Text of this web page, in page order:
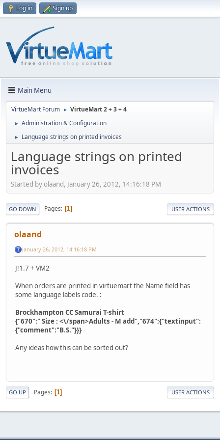
Log in Sign up
Main Menu
VirtueMart Forum ► VirtueMart 2 + 3 + 4
► Administration & Configuration
► Language strings on printed invoices
Language strings on printed
invoices
Started by olaand, January 26, 2012, 14:16:18 PM
GO DOWN Pages 1 USER ACTIONS
olaand
January 26, 2012, 14:16:18 PM
J!1.7 + VM2
When orders are printed in virtuemart the Name field has
some language labels code. :
Brockhampton CC Samurai T-shirt
{"670":" Size : <\/span>Adults - M add","674":{"textinput":
{"comment":"B.S."}}}
Any ideas how this can be sorted out?
GO UP Pages 1 USER ACTIONS